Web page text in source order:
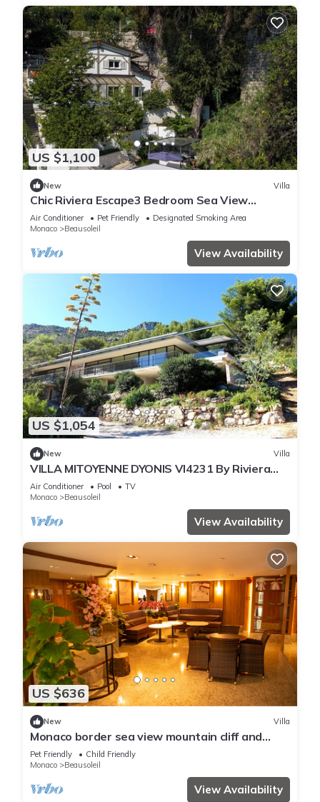
US $1,100
New Villa
Chic Riviera Escape3 Bedroom Sea View
Apartment in Beausoleil, Steps from Monaco
Air Conditioner Pet Friendly
Designated Smoking Area
Monaco
Beausoleil
View Availability
US $1,054
New Villa
VILLA MITOYENNE DYONIS VI4231 By Riviera
Holiday H
Air Conditioner Pool
TV
Monaco
Beausoleil
View Availability
US $636
New Villa
Monaco border sea view mountain cliff and
water fall
Pet Friendly
Child Friendly
Monaco
Beausoleil
View Availability